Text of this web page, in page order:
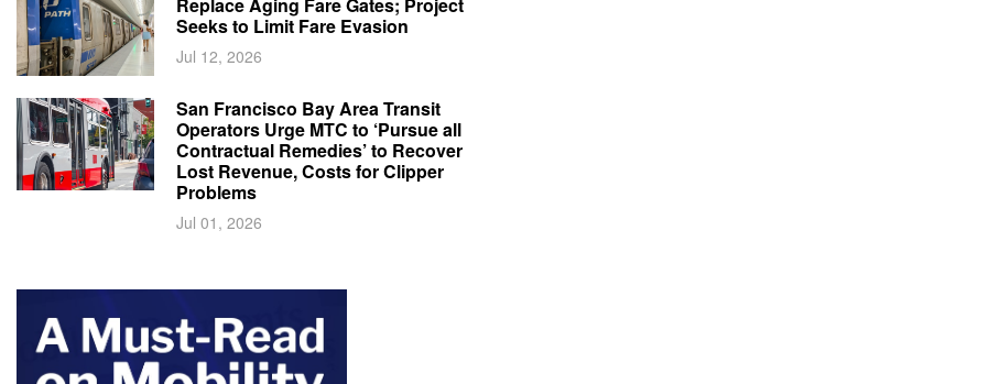
Replace Aging Fare Gates; Project
Seeks to Limit Fare Evasion
Jul 12, 2026
San Francisco Bay Area Transit
Operators Urge MTC to ‘Pursue all
Contractual Remedies’ to Recover
Lost Revenue, Costs for Clipper
Problems
Jul 01, 2026